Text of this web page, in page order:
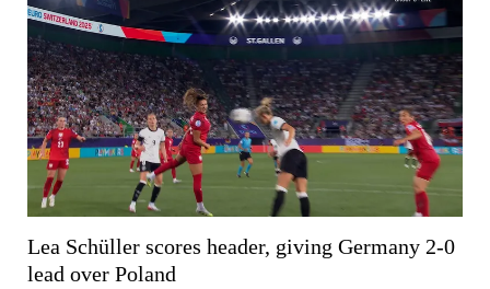
Lea Schüller scores header, giving Germany 2-0
lead over Poland